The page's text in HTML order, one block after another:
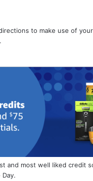
to make use of
and most well liked credit